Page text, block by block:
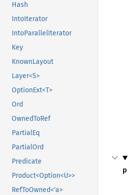
Hash
IntoIterator
IntoParallelIterator
Key
KnownLayout
Layer<S>
OptionExt<T>
Ord
OwnedToRef
PartialEq
PartialOrd
Predicate
Product<Option<U>>
RefToOwned<'a>